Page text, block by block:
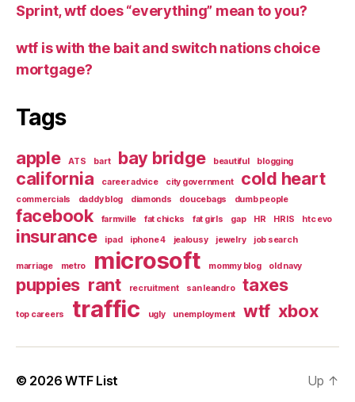
Sprint, wtf does “everything” mean to you?
wtf is with the bait and switch nations choice
mortgage?
Tags
apple ATS bart bay bridge beautiful blogging
california career advice city government cold heart
commercials daddy blog diamonds doucebags dumb people
facebook farmville fat chicks fat girls gap HR HRIS htc evo
insurance ipad iphone 4 jealousy jewelry job search
marriage metro microsoft mommy blog old navy
puppies rant recruitment san leandro taxes
top careers traffic ugly unemployment wtf xbox
© 2026WTF List Up ↑